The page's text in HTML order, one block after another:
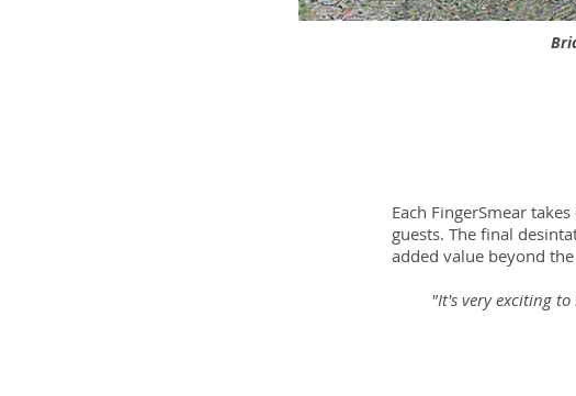
Each FingerSmear
guests. The final
added value beyond
"It's very exciting
- Helen